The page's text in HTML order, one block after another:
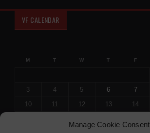
Manage Cookie Consent
VF CALENDAR
M T W T F
3
4 5 6 7
10
11 12 13 14